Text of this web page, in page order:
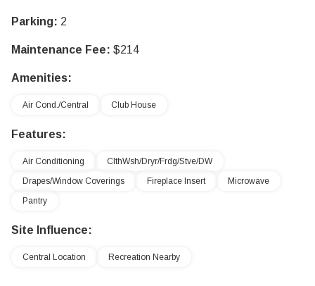
Parking: 2
Maintenance Fee: $214
Amenities:
Air Cond./Central Club House
Features:
Air Conditioning
ClthWsh/Dryr/Frdg/Stve/DW
Drapes/Window Coverings
Fireplace Insert
Microwave
Pantry
Site Influence:
Central Location Recreation Nearby